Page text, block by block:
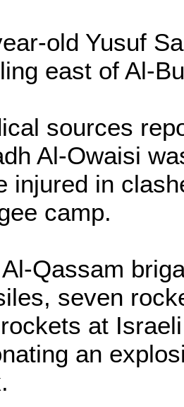
old Yusuf
east of Al-
sources
Al-Owaisi
injured in
camp.
Qassam
seven
at
an